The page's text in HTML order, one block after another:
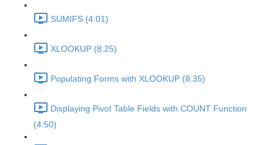
SUMIFS (4:01)
XLOOKUP (8:25)
Populating Forms with XLOOKUP (8:35)
Displaying Pivot Table Fields with COUNT Function
(4:50)